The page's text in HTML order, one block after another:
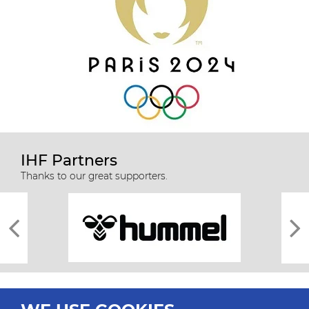
IHF Partners
Thanks to our great supporters.